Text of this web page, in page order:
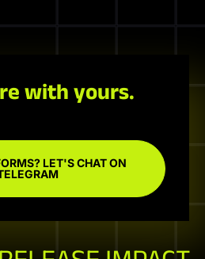
with yours.
LET'S CHAT ON